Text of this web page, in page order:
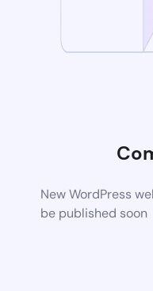
New WordPress
be published soon